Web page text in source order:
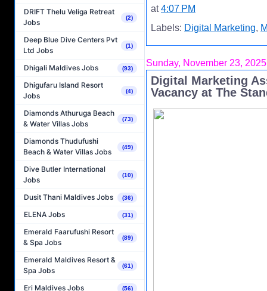
DRIFT Thelu Veliga Retreat
Jobs
(2)
Deep Blue Dive Centers Pvt
Ltd Jobs
(1)
Dhigali Maldives Jobs (93)
Dhigufaru Island Resort
Jobs
(4)
Diamonds Athuruga Beach
& Water Villas Jobs
(73)
Diamonds Thudufushi
Beach & Water Villas Jobs
(49)
Dive Butler International
Jobs
(10)
Dusit Thani Maldives Jobs (36)
ELENA Jobs (31)
Emerald Faarufushi Resort
& Spa Jobs
(89)
Emerald Maldives Resort &
Spa Jobs
(61)
Eri Maldives Jobs (56)
at4:07 PM
Labels: Digital Marketing,
Sunday, November 23, 2025
Digital Marketing
Vacancy at The